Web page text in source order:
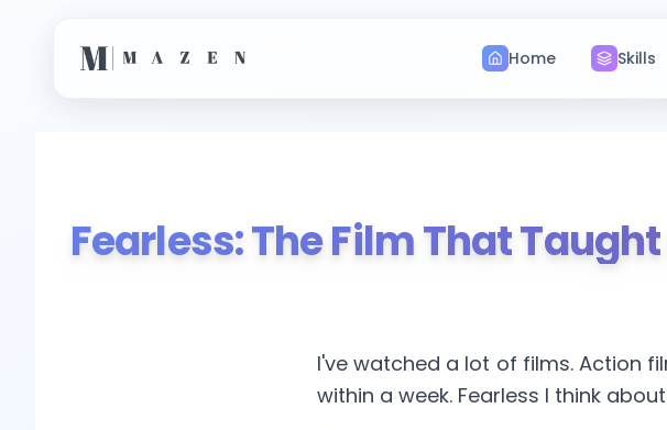
Home Skills
Fearless: The Film That
I've watched a lot of films. Action
within a week. Fearless I think